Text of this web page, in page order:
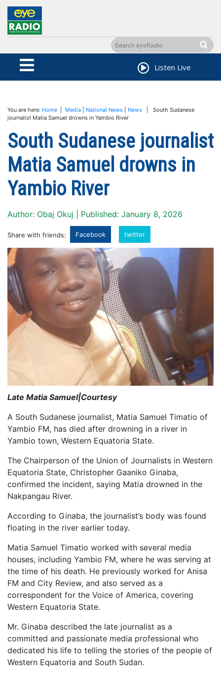
Listen Live
You are here: Home Media National News News | South Sudanese
journalist Matia Samuel drowns in Yambio River
South Sudanese journalist
Matia Samuel drowns in
Yambio River
Author: Obaj Okuj | Published: January 8, 2026
Share with friends: Facebook twitter
Late Matia Samuel|Courtesy
A South Sudanese journalist, Matia Samuel Timatio of
Yambio FM, has died after drowning in a river in
Yambio town, Western Equatoria State.
The Chairperson of the Union of Journalists in Western
Equatoria State, Christopher Gaaniko Ginaba,
confirmed the incident, saying Matia drowned in the
Nakpangau River.
According to Ginaba, the journalist’s body was found
floating in the river earlier today.
Matia Samuel Timatio worked with several media
houses, including Yambio FM, where he was serving at
the time of his death. He previously worked for Anisa
FM and City Review, and also served as a
correspondent for the Voice of America, covering
Western Equatoria State.
Mr. Ginaba described the late journalist as a
committed and passionate media professional who
dedicated his life to telling the stories of the people of
Western Equatoria and South Sudan.